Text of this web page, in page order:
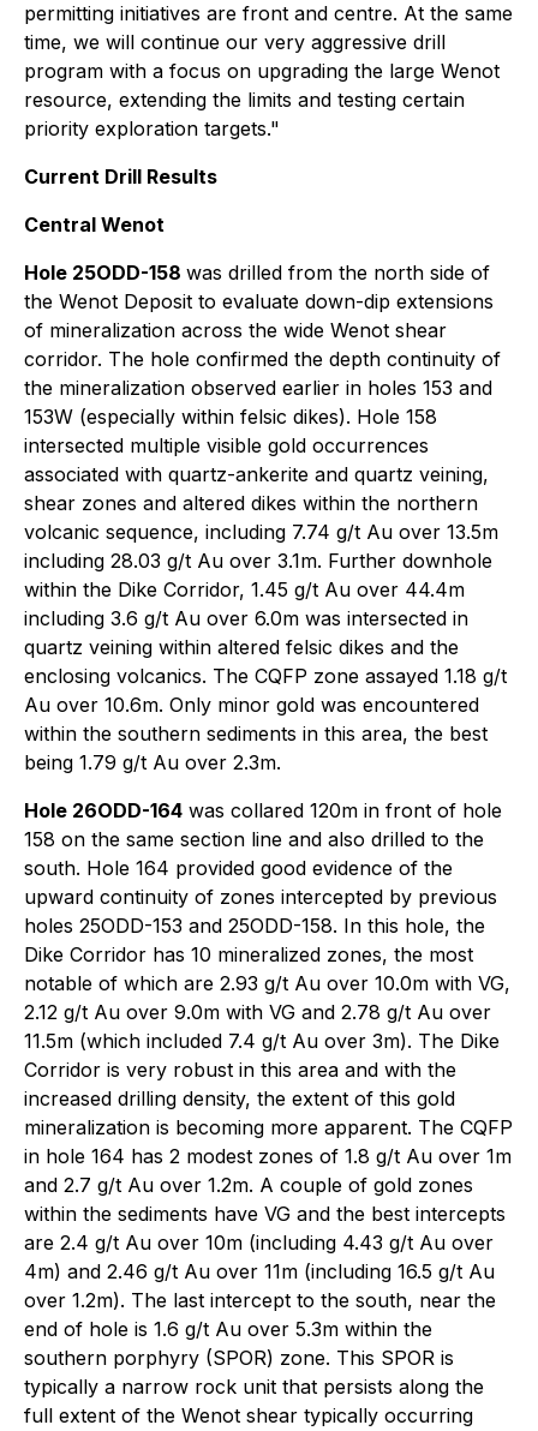
permitting initiatives are front and centre. At the same
time, we will continue our very aggressive drill
program with a focus on upgrading the large Wenot
resource, extending the limits and testing certain
priority exploration targets."
Current Drill Results
Central Wenot
Hole 25ODD-158 was drilled from the north side of
the Wenot Deposit to evaluate down-dip extensions
of mineralization across the wide Wenot shear
corridor. The hole confirmed the depth continuity of
the mineralization observed earlier in holes 153 and
153W (especially within felsic dikes). Hole 158
intersected multiple visible gold occurrences
associated with quartz-ankerite and quartz veining,
shear zones and altered dikes within the northern
volcanic sequence, including 7.74 g/t Au over 13.5m
including 28.03 g/t Au over 3.1m. Further downhole
within the Dike Corridor, 1.45 g/t Au over 44.4m
including 3.6 g/t Au over 6.0m was intersected in
quartz veining within altered felsic dikes and the
enclosing volcanics. The CQFP zone assayed 1.18 g/t
Au over 10.6m. Only minor gold was encountered
within the southern sediments in this area, the best
being 1.79 g/t Au over 2.3m.
Hole 26ODD-164 was collared 120m in front of hole
158 on the same section line and also drilled to the
south. Hole 164 provided good evidence of the
upward continuity of zones intercepted by previous
holes 25ODD-153 and 25ODD-158. In this hole, the
Dike Corridor has 10 mineralized zones, the most
notable of which are 2.93 g/t Au over 10.0m with VG,
2.12 g/t Au over 9.0m with VG and 2.78 g/t Au over
11.5m (which included 7.4 g/t Au over 3m). The Dike
Corridor is very robust in this area and with the
increased drilling density, the extent of this gold
mineralization is becoming more apparent. The CQFP
in hole 164 has 2 modest zones of 1.8 g/t Au over 1m
and 2.7 g/t Au over 1.2m. A couple of gold zones
within the sediments have VG and the best intercepts
are 2.4 g/t Au over 10m (including 4.43 g/t Au over
4m) and 2.46 g/t Au over 11m (including 16.5 g/t Au
over 1.2m). The last intercept to the south, near the
end of hole is 1.6 g/t Au over 5.3m within the
southern porphyry (SPOR) zone. This SPOR is
typically a narrow rock unit that persists along the
full extent of the Wenot shear typically occurring